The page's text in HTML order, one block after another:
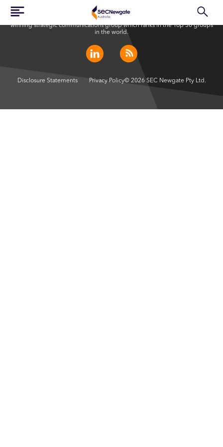
SEC Newgate Australia is a member of SEC Newgate S.p.A., an award
winning strategic communications group which ranks in the Top 30 groups
in the world.
Disclosure Statements Privacy Policy© 2026 SEC Newgate Pty Ltd.